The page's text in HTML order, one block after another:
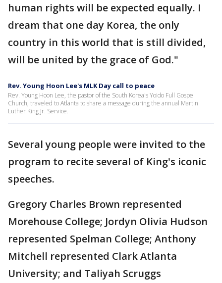
human rights will be expected equally. I
dream that one day Korea, the only
country in this world that is still divided,
will be united by the grace of God."
Rev. Young Hoon Lee's MLK Day call to peace
Rev. Young Hoon Lee, the pastor of the South Korea's Yoido Full Gospel
Church, traveled to Atlanta to share a message during the annual Martin
Luther King Jr. Service.
Several young people were invited to the
program to recite several of King's iconic
speeches.
Gregory Charles Brown represented
Morehouse College; Jordyn Olivia Hudson
represented Spelman College; Anthony
Mitchell represented Clark Atlanta
University; and Taliyah Scruggs